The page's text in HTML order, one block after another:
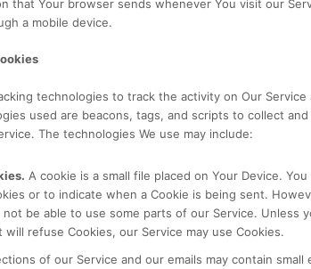
that Your browser sends whenever You visit our
a mobile device.
technologies to track the activity on Our
used are beacons, tags, and scripts to collect
The technologies We use may include:
A cookie is a small file placed on Your Device.
or to indicate when a Cookie is being sent.
not be able to use some parts of our Service. Unless
refuse Cookies, our Service may use Cookies.
of our Service and our emails may contain